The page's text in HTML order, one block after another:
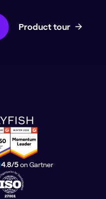
Product tour
4.8/5on Gartner